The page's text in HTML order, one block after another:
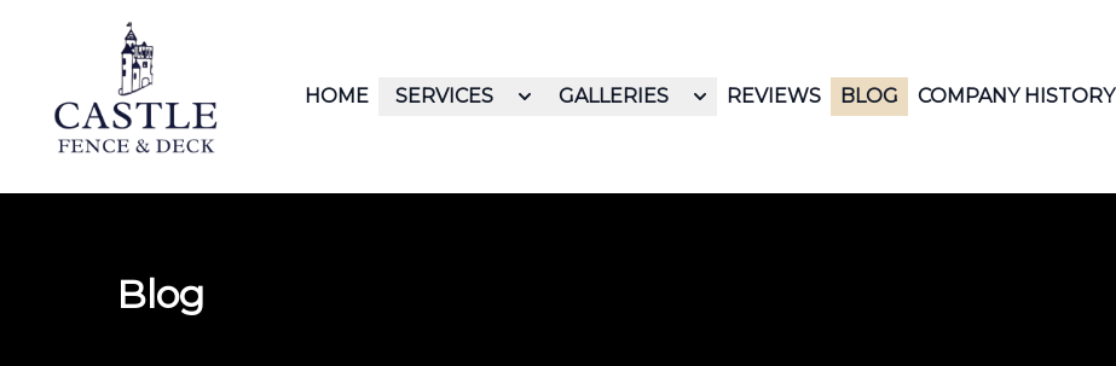
HOME SERVICES GALLERIES REVIEWS BLOG COMPANY HISTORY
Blog